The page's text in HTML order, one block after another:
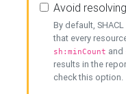
Avoid
By default,
that every
sh:minCount and
results in the
check this option.